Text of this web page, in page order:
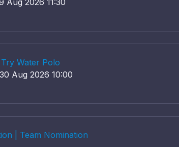
Try Water Polo
Aug 2026 10:00
| Team Nomination